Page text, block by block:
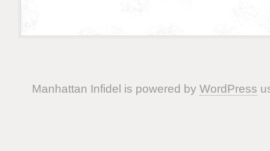
Manhattan Infidel is powered by WordPress